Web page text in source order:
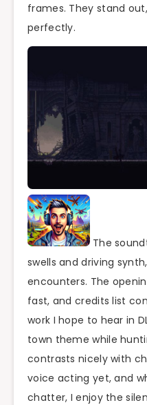
frames. They stand
perfectly.
The
swells and driving
encounters. The
fast, and credits list
work I hope to hear in
town theme while
contrasts nicely with
voice acting yet, and
chatter, I enjoy the